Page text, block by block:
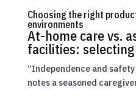
Choosing the right
environments
At-home care vs.
facilities:
“Independence and
notes a seasoned